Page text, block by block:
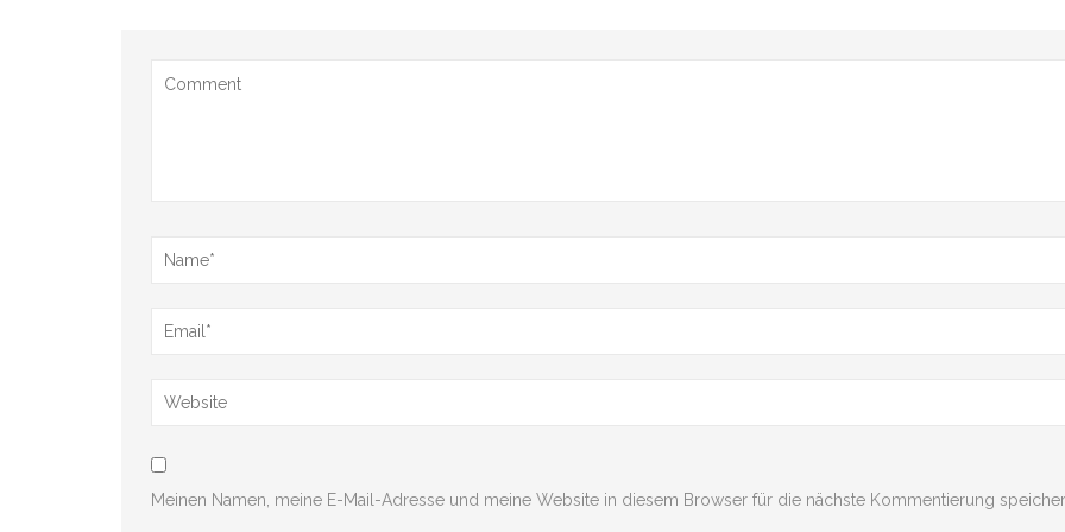
Meinen Namen, meine E-Mail-Adresse und meine Website in diesem Browser für die nächste Kommentierung